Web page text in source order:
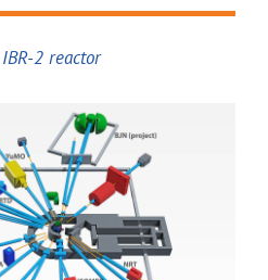
Determination of
Research of internal
and industrial products
2 reactor